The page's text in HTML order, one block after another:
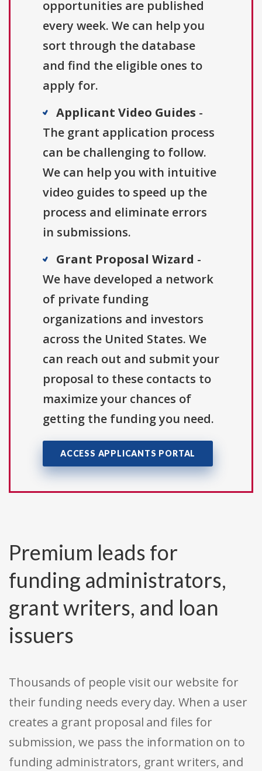
opportunities are published
every week. We can help you
sort through the database
and find the eligible ones to
apply for.
Applicant Video Guides -
The grant application process
can be challenging to follow.
We can help you with intuitive
video guides to speed up the
process and eliminate errors
in submissions.
Grant Proposal Wizard -
We have developed a network
of private funding
organizations and investors
across the United States. We
can reach out and submit your
proposal to these contacts to
maximize your chances of
getting the funding you need.
ACCESS APPLICANTS PORTAL
Premium leads for
funding administrators,
grant writers, and loan
issuers
Thousands of people visit our website for
their funding needs every day. When a user
creates a grant proposal and files for
submission, we pass the information on to
funding administrators, grant writers, and